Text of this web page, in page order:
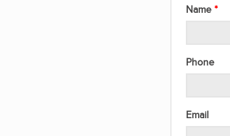
Name
Phone
Email